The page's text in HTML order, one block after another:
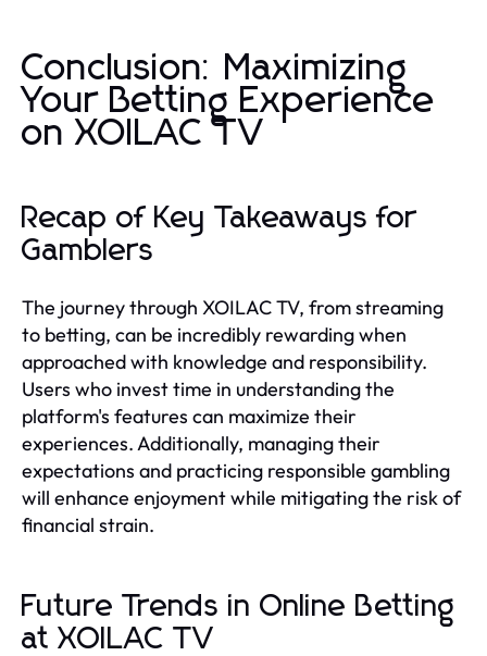
Conclusion: Maximizing
Your Betting Experience
on XOILAC TV
Recap of Key Takeaways for
Gamblers
The journey through XOILAC TV, from streaming
to betting, can be incredibly rewarding when
approached with knowledge and responsibility.
Users who invest time in understanding the
platform's features can maximize their
experiences. Additionally, managing their
expectations and practicing responsible gambling
will enhance enjoyment while mitigating the risk of
financial strain.
Future Trends in Online Betting
at XOILAC TV